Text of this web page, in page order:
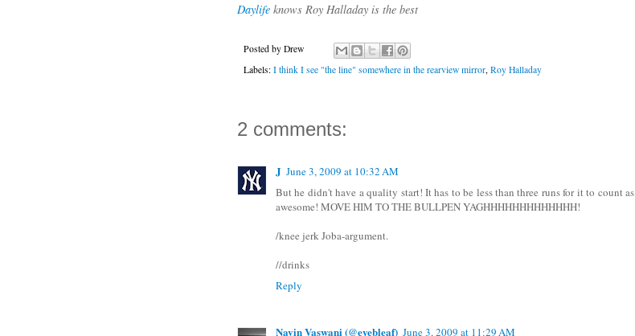
Daylife knows Roy Halladay is the best
Posted by Drew
Labels: I think I see "the line" somewhere in the rearview mirror Roy Halladay
2 comments:
J June 3, 2009 at 10:32 AM
But he didn't have a quality start! It has to be less than three runs for it to count as
awesome! MOVE HIM TO THE BULLPEN YAGHHHHHHHHHHHHH!
/knee jerk Joba-argument.
//drinks
Reply
Navin Vaswani (@eyebleaf) June 3, 2009 at 11:29 AM